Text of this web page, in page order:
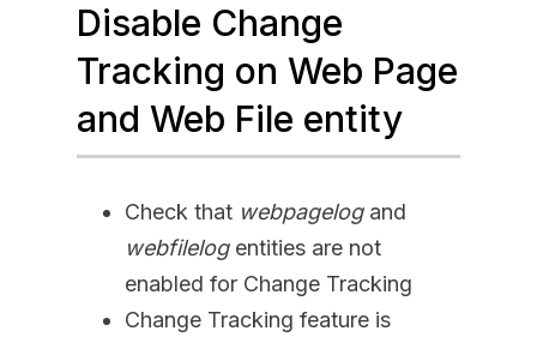
Disable Change
Tracking on Web Page
and Web File entity
Check that webpagelogand
webfilelogentities are not
enabled for Change Tracking
Change Tracking feature is